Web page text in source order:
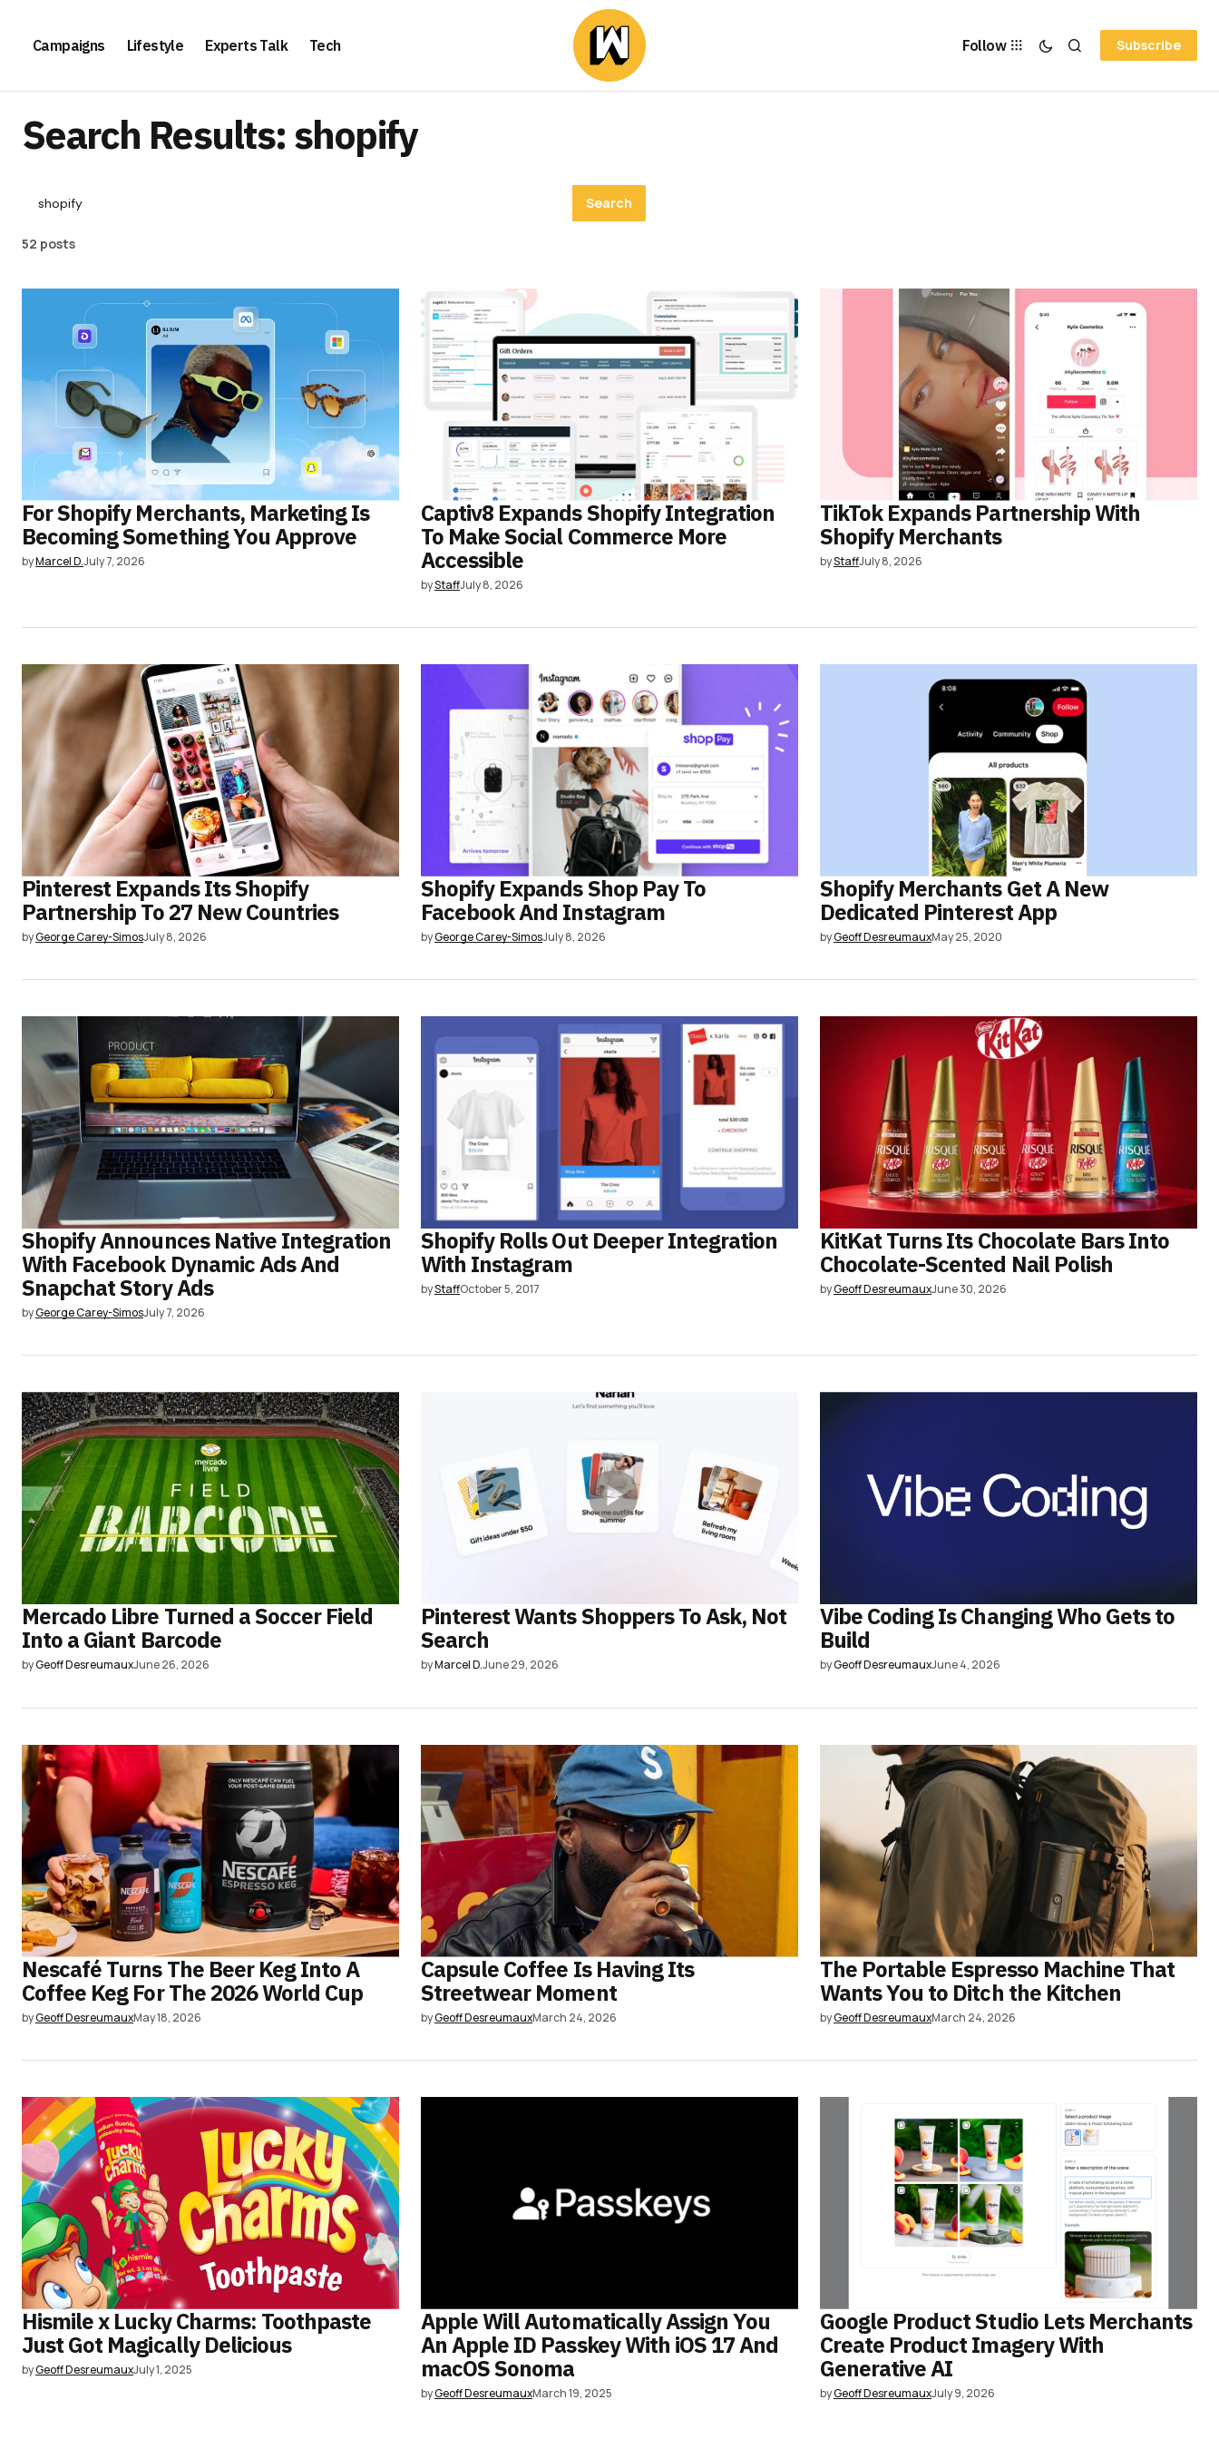
Campaigns Lifestyle Experts Talk Tech Follow Subscribe
Search Results: shopify
Search
52 posts
For Shopify Merchants, Marketing Is
Becoming Something You Approve
byMarcel D.July 7, 2026
Captiv8 Expands Shopify Integration
To Make Social Commerce More
Accessible
byStaffJuly 8, 2026
TikTok Expands Partnership With
Shopify Merchants
byStaffJuly 8, 2026
Pinterest Expands Its Shopify
Partnership To 27 New Countries
byGeorge Carey-SimosJuly 8, 2026
Shopify Expands Shop Pay To
Facebook And Instagram
byGeorge Carey-SimosJuly 8, 2026
Shopify Merchants Get A New
Dedicated Pinterest App
byGeoff DesreumauxMay 25, 2020
Shopify Announces Native Integration
With Facebook Dynamic Ads And
Snapchat Story Ads
byGeorge Carey-SimosJuly 7, 2026
Shopify Rolls Out Deeper Integration
With Instagram
byStaffOctober 5, 2017
KitKat Turns Its Chocolate Bars Into
Chocolate-Scented Nail Polish
byGeoff DesreumauxJune 30, 2026
Mercado Libre Turned a Soccer Field
Into a Giant Barcode
byGeoff DesreumauxJune 26, 2026
Pinterest Wants Shoppers To Ask, Not
Search
byMarcel D.June 29, 2026
Vibe Coding Is Changing Who Gets to
Build
byGeoff DesreumauxJune 4, 2026
Nescafé Turns The Beer Keg Into A
Coffee Keg For The 2026 World Cup
byGeoff DesreumauxMay 18, 2026
Capsule Coffee Is Having Its
Streetwear Moment
byGeoff DesreumauxMarch 24, 2026
The Portable Espresso Machine That
Wants You to Ditch the Kitchen
byGeoff DesreumauxMarch 24, 2026
Hismile x Lucky Charms: Toothpaste
Just Got Magically Delicious
byGeoff DesreumauxJuly 1, 2025
Apple Will Automatically Assign You
An Apple ID Passkey With iOS 17 And
macOS Sonoma
byGeoff DesreumauxMarch 19, 2025
Google Product Studio Lets Merchants
Create Product Imagery With
Generative AI
byGeoff DesreumauxJuly 9, 2026